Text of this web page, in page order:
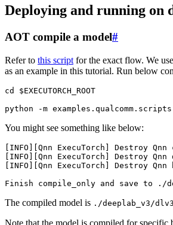
Deploying and running on
AOT compile a model#
Refer to this script for the exact flow. We
as an example in this tutorial. Run below
cd
$EXECUTORCH_ROOT
python
-m
You might see something like below:
[ INFO ][Qnn ExecuTorch ] Destroy Qnn
[ INFO ][Qnn ExecuTorch ] Destroy Qnn
[ INFO ][Qnn ExecuTorch ] Destroy Qnn
Finish
compile_only and save to ./
The compiled model is ./deeplab_v3/
Note that the model is compiled for specific